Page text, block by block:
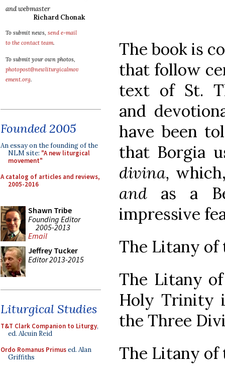
and webmaster
Richard Chonak
To submit news, send e-mail
to the contact team.
To submit your own photos,
photopost@newliturgicalmov
ement.org.
Founded 2005
An essay on the founding of the
NLM site: "A new liturgical
movement"
A catalog of articles and reviews,
2005-2016
Shawn Tribe
Founding Editor
2005-2013
Email
Jeffrey Tucker
Editor 2013-2015
Liturgical Studies
T&T Clark Companion to Liturgy,
ed. Alcuin Reid
Ordo Romanus Primused. Alan
Griffiths
The book is
that follow
text of St.
and
have been
that Borgia
divina,
and as a
impressive
The Litany
The Litany
Holy Trinity
the Three
The Litany of